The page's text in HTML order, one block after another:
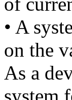
• A
on the
As a
system